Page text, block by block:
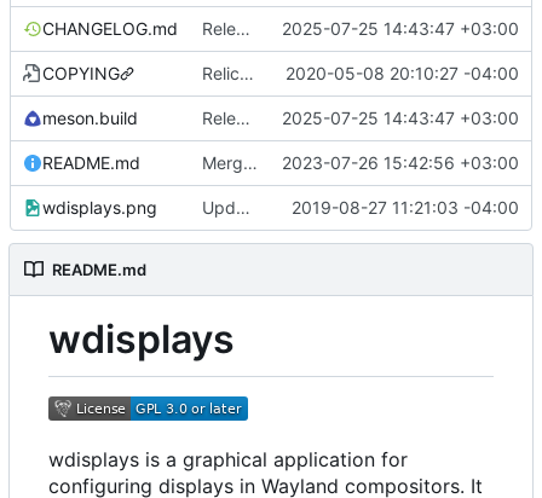
CHANGELOG.md Release 1.1.3 2025-07-25 14:43:47 +03:00
COPYING Relicense to GPL3+, add REUSE compliance 2020-05-08 20:10:27 -04:00
meson.build Release 1.1.3 2025-07-25 14:43:47 +03:00
README.md Merge pull request #8 from alex-courtis/
2023-07-26 15:42:56 +03:00
wdisplays.png Update screenshot 2019-08-27 11:21:03 -04:00
README.md
wdisplays
wdisplays is a graphical application for
configuring displays in Wayland compositors. It